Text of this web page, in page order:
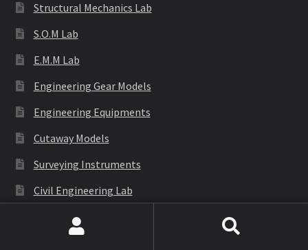
Structural Mechanics Lab
S.O.M Lab
E.M.M Lab
Engineering Gear Models
Engineering Equipments
Cutaway Models
Surveying Instruments
Civil Engineering Lab